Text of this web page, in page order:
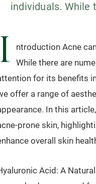
individuals. While
I
ntroduction Acne
While there are
for its benefits
offer a range of
In this
prone skin,
overall skin
Acid: A